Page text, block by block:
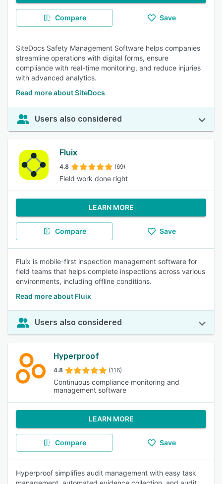
Compare Save
SiteDocs Safety Management Software helps companies
streamline operations with digital forms, ensure
compliance with real-time monitoring, and reduce injuries
with advanced analytics.
Read more about SiteDocs
Users also considered
Fluix
4.8 (69)
Field work done right
LEARN MORE
Compare Save
Fluix is mobile-first inspection management software for
field teams that helps complete inspections across various
environments, including offline conditions.
Read more about Fluix
Users also considered
Hyperproof
4.8 (116)
Continuous compliance monitoring and
management software
LEARN MORE
Compare Save
Hyperproof simplifies audit management with easy task